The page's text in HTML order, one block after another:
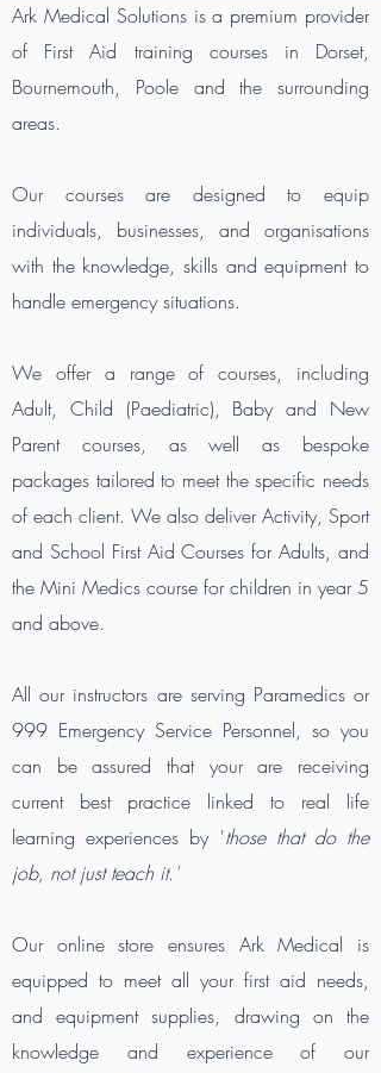
Ark Medical Solutions is a premium provider
of First Aid training courses in Dorset,
Bournemouth, Poole and the surrounding
areas.
Our courses are designed to equip
individuals, businesses, and organisations
with the knowledge, skills and equipment to
handle emergency situations.
We offer a range of courses, including
Adult, Child (Paediatric), Baby and New
Parent courses, as well as bespoke
packages tailored to meet the specific needs
of each client. We also deliver Activity, Sport
and School First Aid Courses for Adults, and
the Mini Medics course for children in year 5
and above.
All our instructors are serving Paramedics or
999 Emergency Service Personnel, so you
can be assured that your are receiving
current best practice linked to real life
learning experiences by 'those that do the
job, not just teach it.'
Our online store ensures Ark Medical is
equipped to meet all your first aid needs,
and equipment supplies, drawing on the
knowledge and experience of our